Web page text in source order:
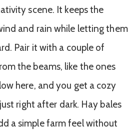
scene. It keeps the
and rain while letting them
Pair it with a couple of
the beams, like the ones
here, and you get a cozy
right after dark. Hay bales
a simple farm feel without